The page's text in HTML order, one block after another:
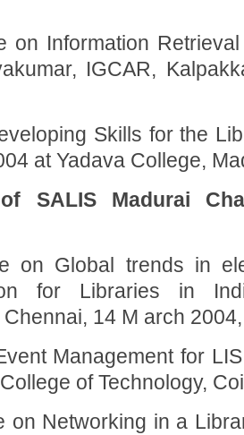
on Information
IGCAR,
Skills for the
at Yadava College,
SALIS Madurai
on Global trends in
for Libraries in
Chennai, 14 M arch
Management for
of Technology,
on Networking in a